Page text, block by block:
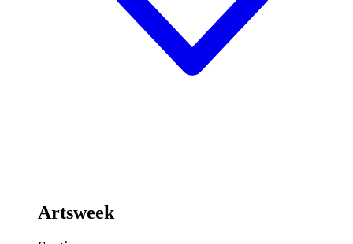
Artsweek